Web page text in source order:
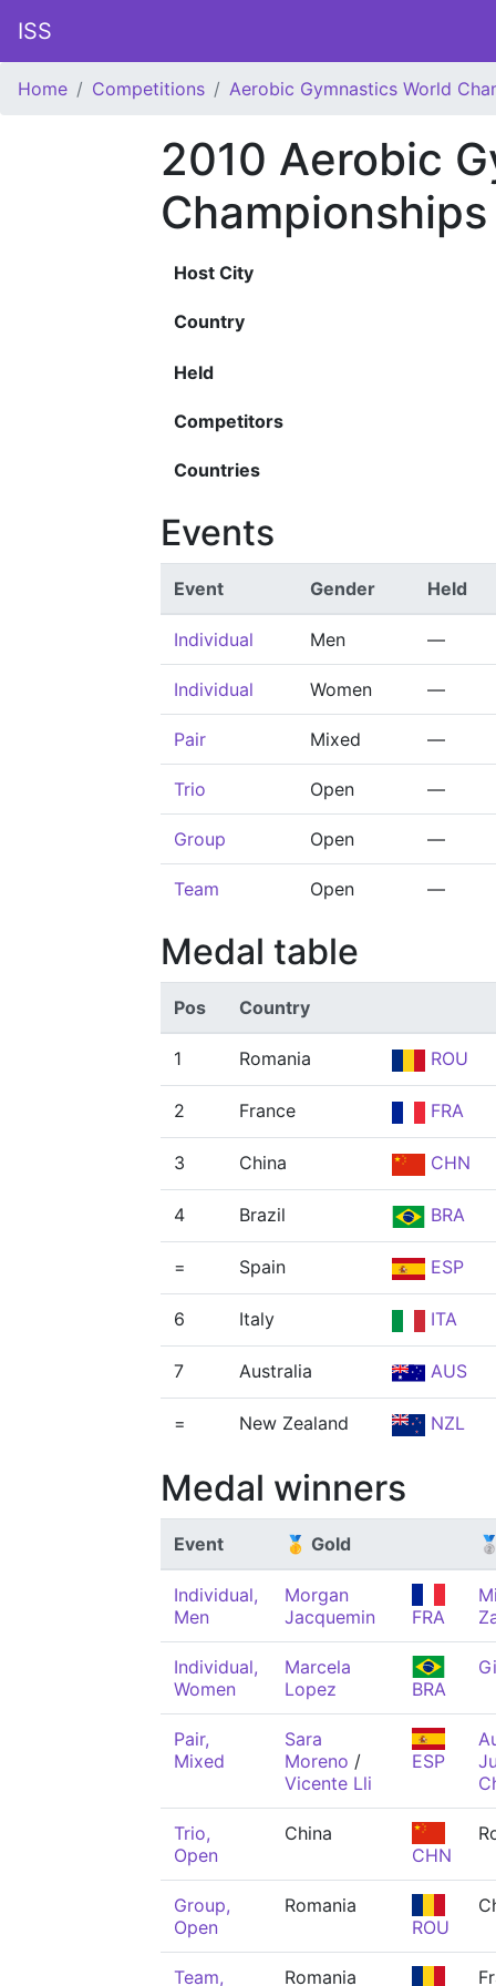
ISS
Home Competitions Aerobic Gymnastics World
2010 Aerobic
Championships
Host City
Country
Held
Competitors
Countries
Events
Event Gender Held
Individual Men —
Individual Women —
Pair Mixed —
Trio Open —
Group Open —
Team Open —
Medal table
Pos Country
1 Romania ROU
2 France FRA
3 China CHN
4 Brazil BRA
= Spain ESP
6 Italy ITA
7 Australia AUS
= New Zealand NZL
Medal winners
Event 🥇 Gold
Individual,
Men
Morgan
Jacquemin
FRA
Individual,
Women
Marcela
Lopez
BRA
Pair,
Mixed
Sara
Moreno /
Vicente Lli
ESP
Trio,
Open
China
CHN
Group,
Open
Romania
ROU
Team, Romania